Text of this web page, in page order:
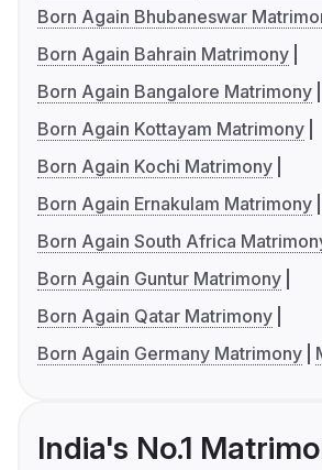
Born Again Bhubaneswar
Born Again Bahrain Matrimony
Born Again Bangalore Matrimony
Born Again Kottayam Matrimony
Born Again Kochi Matrimony
Born Again Ernakulam Matrimony
Born Again South Africa
Born Again Guntur Matrimony
Born Again Qatar Matrimony
Born Again Germany Matrimony
India's No.1